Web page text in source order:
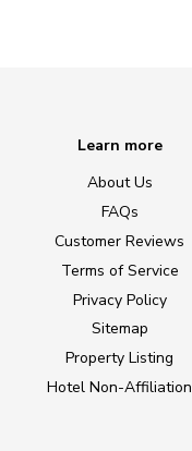
Learn more
About Us
FAQs
Customer Reviews
Terms of Service
Privacy Policy
Sitemap
Property Listing
Hotel Non-Affiliation